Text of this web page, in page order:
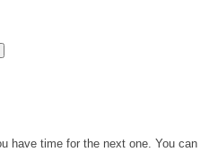
have time for the next one. You can